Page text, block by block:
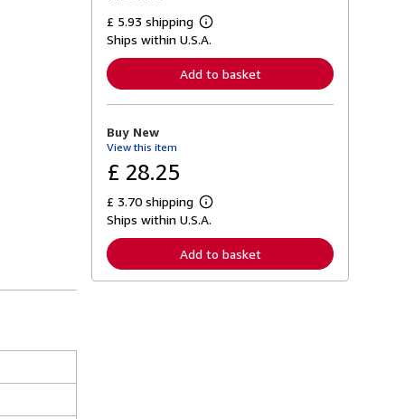
£ 5.93 shipping
L
e
r
n
o
t
s
p
p
i
Ships within U.S.A.
Add to basket
Buy New
View this item
£ 28.25
£ 3.70 shipping
L
e
r
n
Ships within U.S.A.
Add to basket